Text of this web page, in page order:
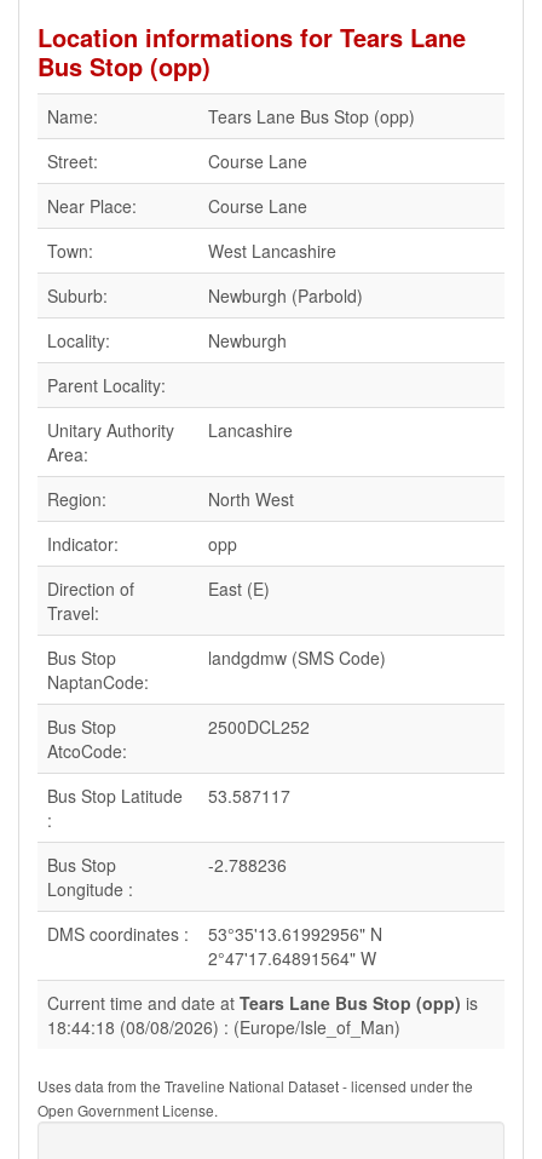
Location informations for Tears Lane
Bus Stop (opp)
Name:
Tears Lane Bus Stop (opp)
Street:
Course Lane
Near Place:
Course Lane
Town:
West Lancashire
Suburb:
Newburgh (Parbold)
Locality:
Newburgh
Parent Locality:
Unitary Authority
Area:
Lancashire
Region:
North West
Indicator:
opp
Direction of
Travel:
East (E)
Bus Stop
NaptanCode:
landgdmw (SMS Code)
Bus Stop
AtcoCode:
2500DCL252
Bus Stop Latitude
:
53.587117
Bus Stop
Longitude :
-2.788236
DMS coordinates :
53°35'13.61992956" N
2°47'17.64891564" W
Current time and date at Tears Lane Bus Stop (opp) is
18:44:18 (08/08/2026) : (Europe/Isle_of_Man)
Uses data from the Traveline National Dataset - licensed under the
Open Government License.